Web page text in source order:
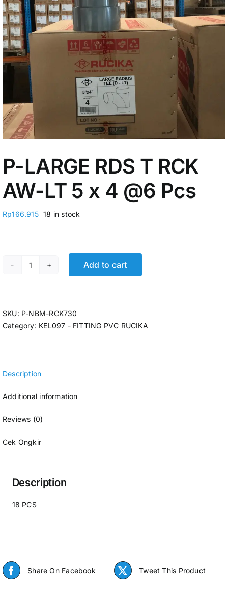
My Account
P-LARGE RDS T RCK
AW-LT 5 x 4 @6 Pcs
Rp166.915 18 in stock
P-LARGE RDS T RCK AW-LT 5 x 4 @6 Pcs quantity
Add to cart
SKU: P-NBM-RCK730
Category: KEL097 - FITTING PVC RUCIKA
Description
Additional information
Reviews (0)
Cek Ongkir
Description
18 PCS
Share On Facebook Tweet This Product